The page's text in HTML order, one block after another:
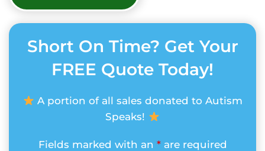
Short On Time? Get Your
FREE Quote Today!
A portion of all sales donated to Autism
Speaks!
Fields marked with an *are required